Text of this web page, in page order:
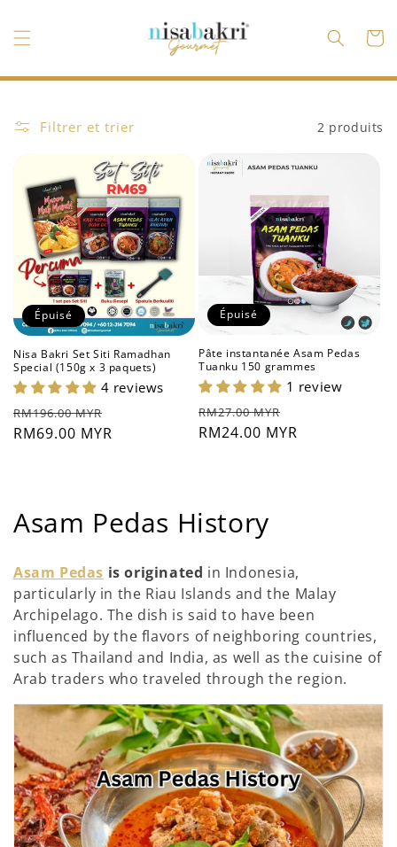
au
contenu
Panier
Filtrer et trier 2 produits
Épuisé
Nisa Bakri Set Siti Ramadhan
Special (150g x 3 paquets)
4 reviews
Prix
habituel
RM196.00 MYR
soldé
RM69.00 MYR
Épuisé
Pâte instantanée Asam Pedas
Tuanku 150 grammes
1 review
Prix
habituel
RM27.00 MYR
soldé
RM24.00 MYR
C
l
l
e
c
t
i
o
n
Asam Pedas History
Asam Pedas is originated in Indonesia,
particularly in the Riau Islands and the Malay
Archipelago. The dish is said to have been
influenced by the flavors of neighboring countries,
such as Thailand and India, as well as the cuisine of
Arab traders who traveled through the region.